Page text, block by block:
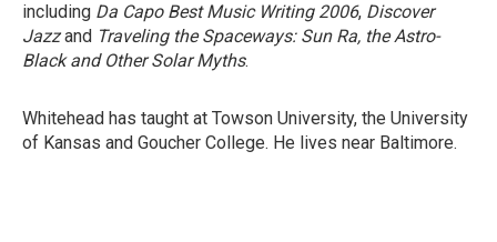
including Da Capo Best Music Writing 2006, Discover
Jazzand Traveling the Spaceways: Sun Ra, the Astro-
Black and Other Solar Myths.
Whitehead has taught at Towson University, the University
of Kansas and Goucher College. He lives near Baltimore.